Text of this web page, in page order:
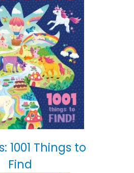
1001 Things to
Find